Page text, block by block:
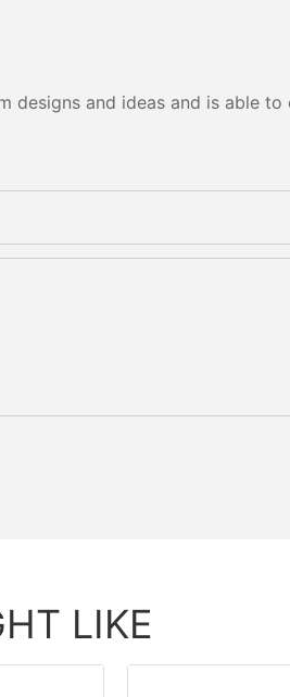
designs and ideas and is able
LIKE